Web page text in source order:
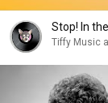
Stop! In
Tiffy Music